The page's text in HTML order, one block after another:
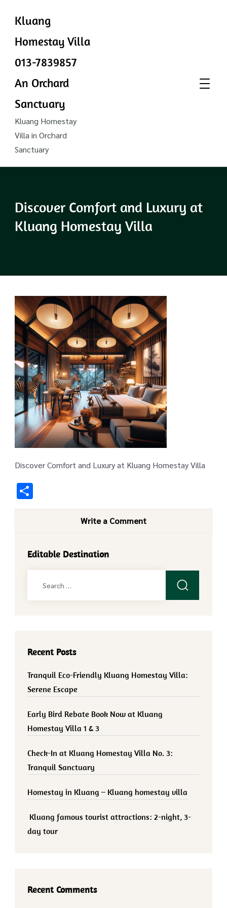
Kluang
Homestay Villa
013-7839857
An Orchard
Sanctuary
Kluang Homestay
Villa in Orchard
Sanctuary
Discover Comfort and Luxury at
Kluang Homestay Villa
Discover Comfort and Luxury at Kluang Homestay Villa
Write a Comment
Editable Destination
Recent Posts
Tranquil Eco-Friendly Kluang Homestay Villa:
Serene Escape
Early Bird Rebate Book Now at Kluang
Homestay Villa 1 & 3
Check-In at Kluang Homestay Villa No. 3:
Tranquil Sanctuary
Homestay in Kluang – Kluang homestay villa
Kluang famous tourist attractions: 2-night, 3-
day tour
Recent Comments